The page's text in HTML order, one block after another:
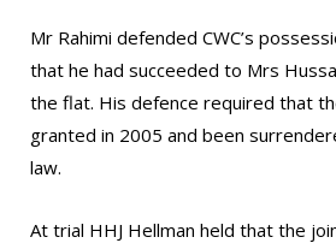
Mr Rahimi defended CWC’s
that he had succeeded to Mrs
the flat. His defence required that
granted in 2005 and been
law.
At trial HHJ Hellman held that the